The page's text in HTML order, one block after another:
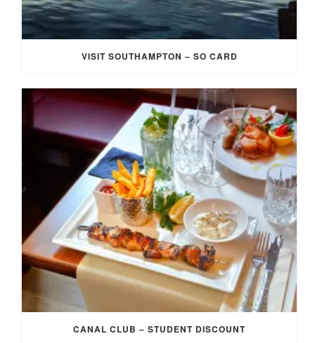
VISIT SOUTHAMPTON – SO CARD
CANAL CLUB – STUDENT DISCOUNT